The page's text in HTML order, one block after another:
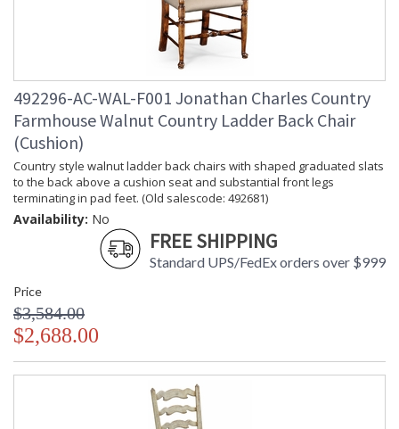
492296-AC-WAL-F001 Jonathan Charles Country
Farmhouse Walnut Country Ladder Back Chair
(Cushion)
Country style walnut ladder back chairs with shaped graduated slats
to the back above a cushion seat and substantial front legs
terminating in pad feet. (Old salescode: 492681)
Availability: No
FREE SHIPPING
Standard UPS/FedEx orders over $999
Price
$3,584.00
$2,688.00